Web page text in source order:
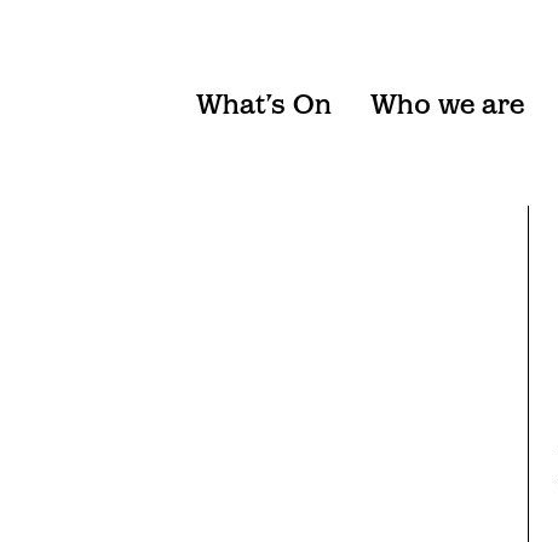
What’s On Who we are